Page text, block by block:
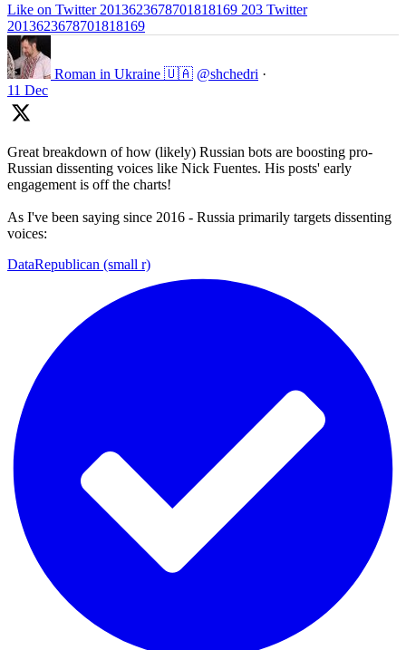
Like on Twitter 2013623678701818169 203 Twitter
2013623678701818169
Roman in Ukraine 🇺🇦 @shchedri ·
11 Dec
Great breakdown of how (likely) Russian bots are boosting pro-
Russian dissenting voices like Nick Fuentes. His posts' early
engagement is off the charts!
As I've been saying since 2016 - Russia primarily targets dissenting
voices:
DataRepublican (small r)